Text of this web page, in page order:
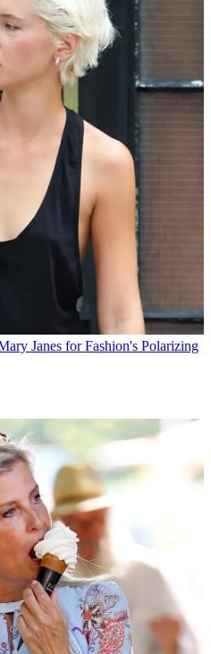
Janes for Fashion's Polarizing